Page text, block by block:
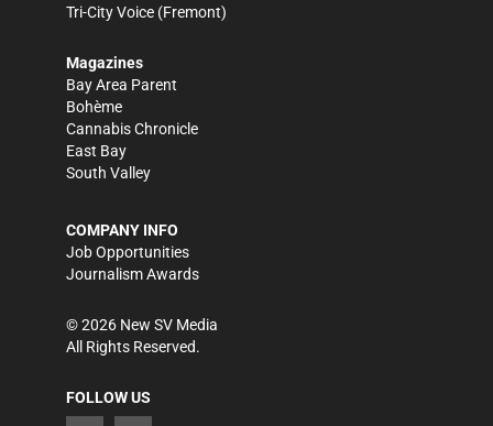
Tri-City Voice (Fremont)
Magazines
Bay Area Parent
Bohème
Cannabis Chronicle
East Bay
South Valley
COMPANY INFO
Job Opportunities
Journalism Awards
©2026 New SV Media
All Rights Reserved.
FOLLOW US